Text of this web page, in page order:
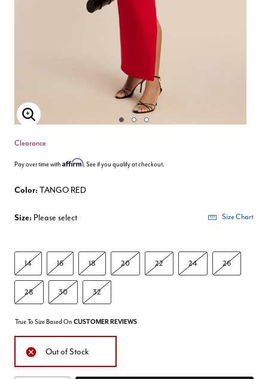
Enlarge Image
Clearance
Pay over time with Affirm. See if you qualify at checkout.
Color: TANGO RED
Size: Please select Size Chart
14 16 18 20 22 24 26
28 30 32
True To Size Based On CUSTOMER REVIEWS
Out of Stock